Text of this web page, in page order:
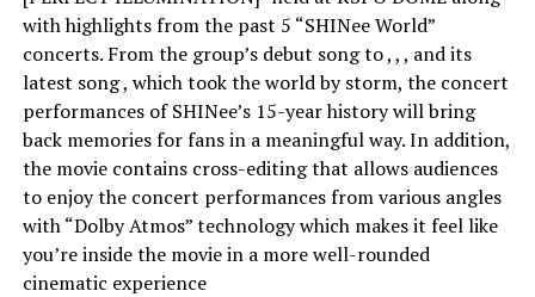
with highlights from the past 5 “SHINee World”
concerts. From the group’s debut song to , , , and its
latest song , which took the world by storm, the concert
performances of SHINee’s 15-year history will bring
back memories for fans in a meaningful way. In addition,
the movie contains cross-editing that allows audiences
to enjoy the concert performances from various angles
with “Dolby Atmos” technology which makes it feel like
you’re inside the movie in a more well-rounded
cinematic experience